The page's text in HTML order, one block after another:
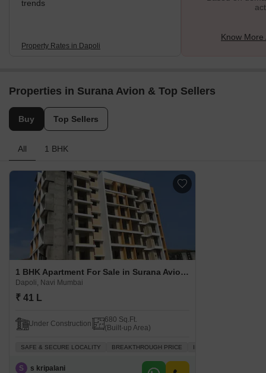
trends
Property Rates in Dapoli
Know More
Properties in Surana Avion & Top Sellers
Buy Top Sellers
All 1 BHK
1 BHK Apartment For Sale in Surana Avion Dapoli, Navi Mumbai
Dapoli, Navi Mumbai
₹ 41 L
Under Construction
680 Sq.Ft.
(Built-up Area)
SAFE & SECURE LOCALITY BREAKTHROUGH PRICE
S s kripalani